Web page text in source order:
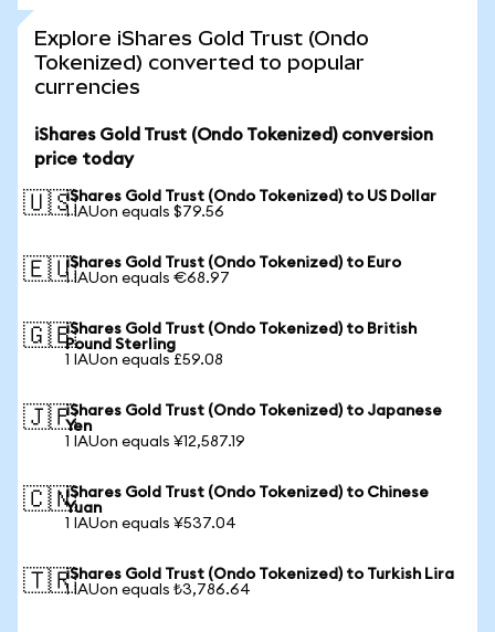
Explore iShares Gold Trust (Ondo
Tokenized) converted to popular
currencies
iShares Gold Trust (Ondo Tokenized) conversion
price today
🇺🇸iShares Gold Trust (Ondo Tokenized) to US Dollar
1 IAUon equals $79.56
🇪🇺iShares Gold Trust (Ondo Tokenized) to Euro
1 IAUon equals €68.97
🇬🇧iShares Gold Trust (Ondo Tokenized) to British
Pound Sterling
1 IAUon equals £59.08
🇯🇵iShares Gold Trust (Ondo Tokenized) to Japanese
Yen
1 IAUon equals ¥12,587.19
🇨🇳iShares Gold Trust (Ondo Tokenized) to Chinese
Yuan
1 IAUon equals ¥537.04
🇹🇷iShares Gold Trust (Ondo Tokenized) to Turkish Lira
1 IAUon equals ₺3,786.64